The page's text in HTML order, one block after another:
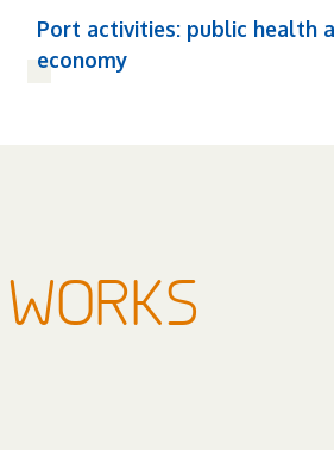
Port activities: public health
economy